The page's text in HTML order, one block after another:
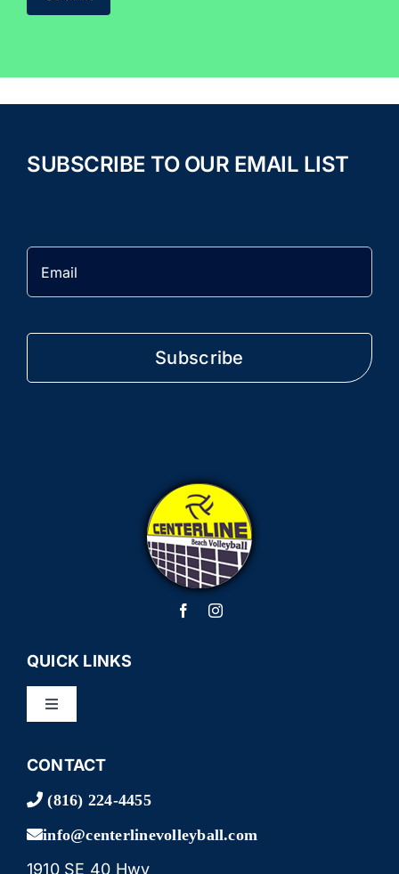
SUBSCRIBE TO OUR EMAIL LIST
QUICK LINKS
Toggle
TOURNAMENTS
CONTACT
(816) 224-4455
info@centerlinevolleyball.com
1910 SE 40 Hwy